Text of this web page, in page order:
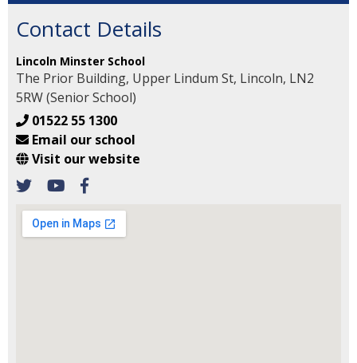
Contact Details
Lincoln Minster School
The Prior Building, Upper Lindum St, Lincoln, LN2
5RW (Senior School)
01522 55 1300
Email our school
Visit our website